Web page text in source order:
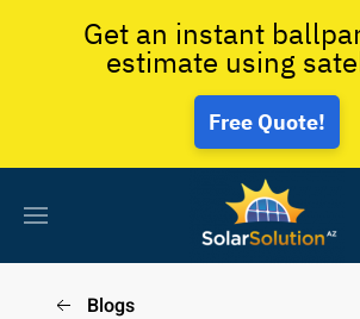
Get an instant
estimate using
Free Quote!
Blogs